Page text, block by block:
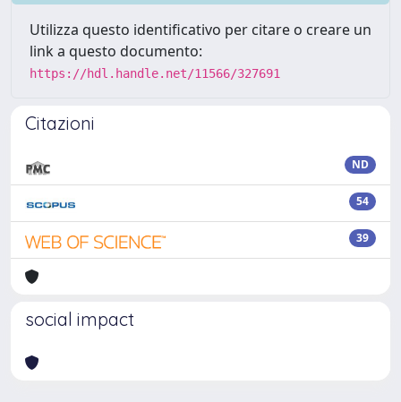
Utilizza questo identificativo per citare o creare un
link a questo documento:
https://hdl.handle.net/11566/327691
Citazioni
ND
54
39
social impact